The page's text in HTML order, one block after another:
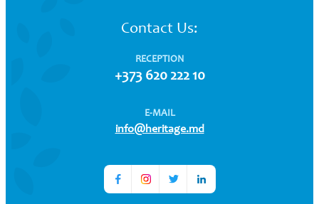
Contact Us:
RECEPTION
+373 620 222 10
E-MAIL
info@heritage.md